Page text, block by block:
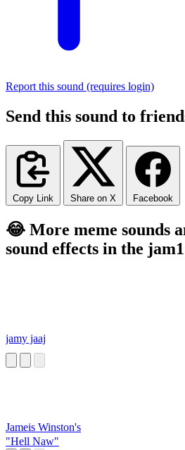
Report this sound (requires login)
Send this sound to
Copy Link Share on X Facebook
😂 More meme sounds
sound effects in the
jamy jaaj
Jameis Winston's
"Hell Naw"